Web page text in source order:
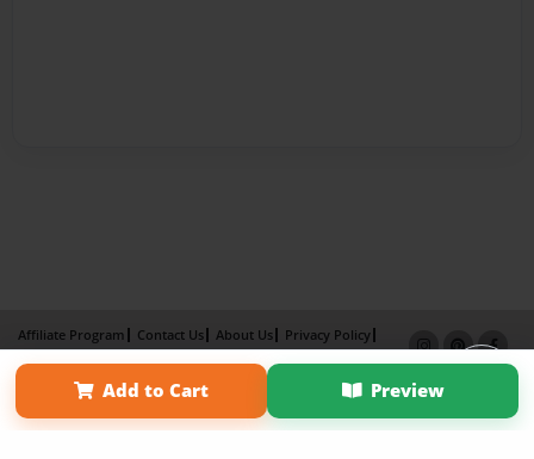
Add to Cart Preview
Affiliate Program Contact Us About Us
Privacy Policy
Term of Use
Why Bookemon